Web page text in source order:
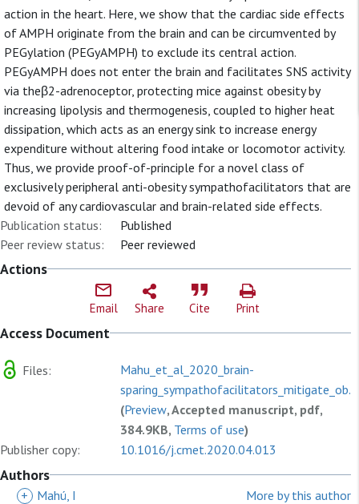
action in the heart. Here, we show that the cardiac side effects
of AMPH originate from the brain and can be circumvented by
PEGylation (PEGyAMPH) to exclude its central action.
PEGyAMPH does not enter the brain and facilitates SNS activity
via theβ2-adrenoceptor, protecting mice against obesity by
increasing lipolysis and thermogenesis, coupled to higher heat
dissipation, which acts as an energy sink to increase energy
expenditure without altering food intake or locomotor activity.
Thus, we provide proof-of-principle for a novel class of
exclusively peripheral anti-obesity sympathofacilitators that are
devoid of any cardiovascular and brain-related side effects.
Publication status:
Published
Peer review status:
Peer reviewed
Actions
Email Share Cite Print
Access Document
Files:
Mahu_et_al_2020_brain-
sparing_sympathofacilitators_mitigate_ob...
(Preview, Accepted manuscript, pdf,
384.9KB, Terms of use)
Publisher copy:
10.1016/j.cmet.2020.04.013
Authors
+ Mahú, I
More by this author